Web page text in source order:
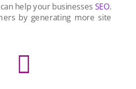
help your businesses SEO.
by generating more site
